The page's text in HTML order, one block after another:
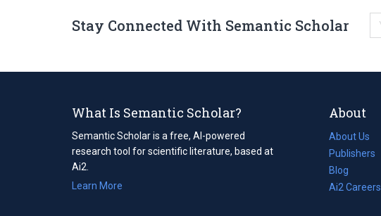
Stay Connected With Semantic Scholar
What Is Semantic Scholar?
Semantic Scholar is a free, AI-powered
research tool for scientific literature, based at
Ai2.
Learn More
About
About Us
Publishers
Blog
(opens
in
Ai2 Careers
(opens